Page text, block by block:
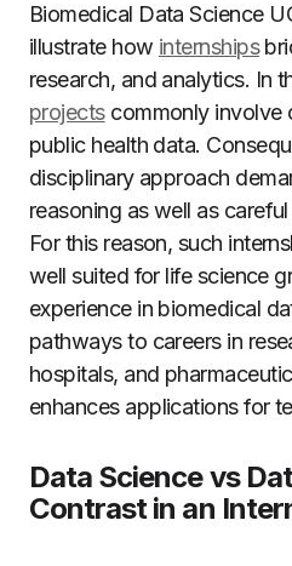
Biomedical Data Science
illustrate how internships
research, and analytics. In
projectscommonly involve
public health data.
disciplinary approach
reasoning as well as
For this reason, such
well suited for life science
experience in biomedical
pathways to careers in
hospitals, and
enhances applications for
Data Science vs
Contrast in an